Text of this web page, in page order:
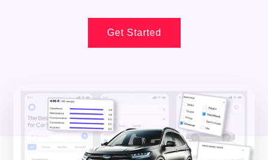
Get Started